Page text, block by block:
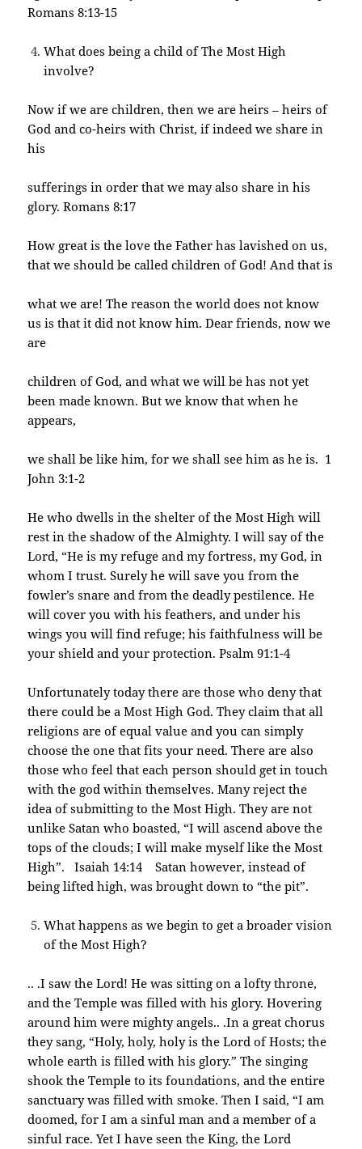
Romans 8:13-15
What does being a child of The Most High
involve?
Now if we are children, then we are heirs – heirs of
God and co-heirs with Christ, if indeed we share in
his
sufferings in order that we may also share in his
glory. Romans 8:17
How great is the love the Father has lavished on us,
that we should be called children of God! And that is
what we are! The reason the world does not know
us is that it did not know him. Dear friends, now we
are
children of God, and what we will be has not yet
been made known. But we know that when he
appears,
we shall be like him, for we shall see him as he is. 1
John 3:1-2
He who dwells in the shelter of the Most High will
rest in the shadow of the Almighty. I will say of the
Lord, “He is my refuge and my fortress, my God, in
whom I trust. Surely he will save you from the
fowler’s snare and from the deadly pestilence. He
will cover you with his feathers, and under his
wings you will find refuge; his faithfulness will be
your shield and your protection. Psalm 91:1-4
Unfortunately today there are those who deny that
there could be a Most High God. They claim that all
religions are of equal value and you can simply
choose the one that fits your need. There are also
those who feel that each person should get in touch
with the god within themselves. Many reject the
idea of submitting to the Most High. They are not
unlike Satan who boasted, “I will ascend above the
tops of the clouds; I will make myself like the Most
High”. Isaiah 14:14 Satan however, instead of
being lifted high, was brought down to “the pit”.
What happens as we begin to get a broader vision
of the Most High?
.. .I saw the Lord! He was sitting on a lofty throne,
and the Temple was filled with his glory. Hovering
around him were mighty angels.. .In a great chorus
they sang, “Holy, holy, holy is the Lord of Hosts; the
whole earth is filled with his glory.” The singing
shook the Temple to its foundations, and the entire
sanctuary was filled with smoke. Then I said, “I am
doomed, for I am a sinful man and a member of a
sinful race. Yet I have seen the King, the Lord